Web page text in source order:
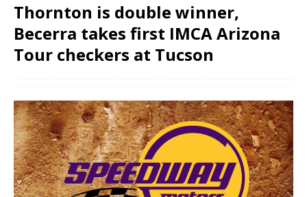
Thornton is double winner,
Becerra takes first IMCA Arizona
Tour checkers at Tucson